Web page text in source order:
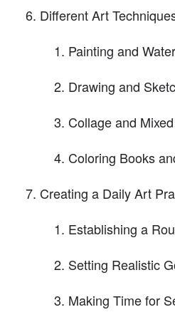
Different Art
Painting and
Drawing and
Collage and
Coloring Books
Creating a Daily Art
Establishing a
Setting Realistic
Making Time for